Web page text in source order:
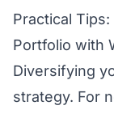
Practical
Portfolio with
Diversifying
strategy. For